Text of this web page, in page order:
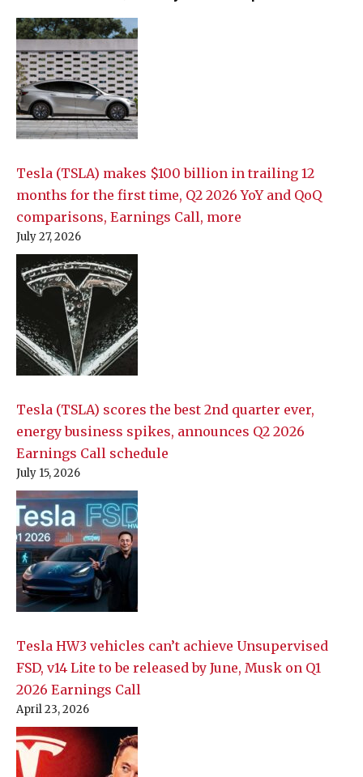
Tesla (TSLA) makes $100 billion in trailing 12
months for the first time, Q2 2026 YoY and QoQ
comparisons, Earnings Call, more
July 27, 2026
Tesla (TSLA) scores the best 2nd quarter ever,
energy business spikes, announces Q2 2026
Earnings Call schedule
July 15, 2026
Tesla HW3 vehicles can’t achieve Unsupervised
FSD, v14 Lite to be released by June, Musk on Q1
2026 Earnings Call
April 23, 2026